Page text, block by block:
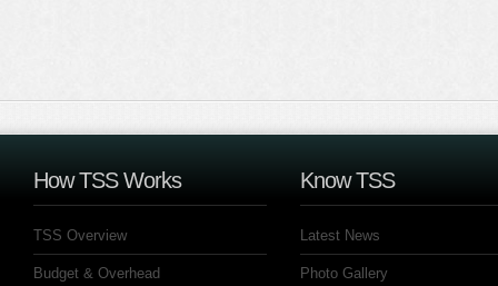
How TSS Works
TSS Overview
Budget & Overhead
Know TSS
Latest News
Photo Gallery